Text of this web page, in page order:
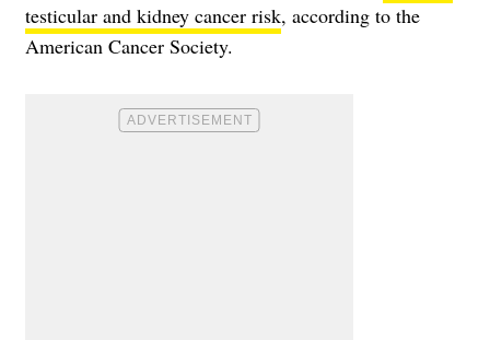
testicular and kidney cancer risk, according to the
American Cancer Society.